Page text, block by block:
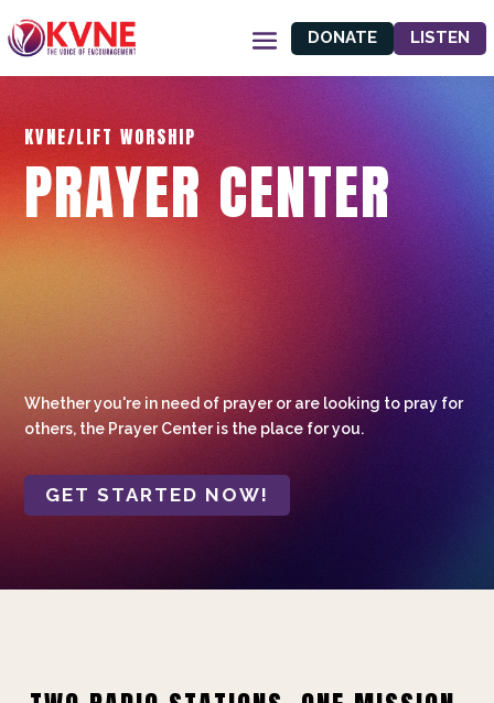
DONATE LISTEN
KVNE/LIFT WORSHIP
PRAYER CENTER
Whether you're in need of prayer or are looking to pray for
others, the Prayer Center is the place for you.
GET STARTED NOW!